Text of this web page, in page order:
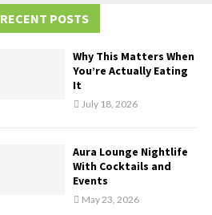
A
H
RECENT POSTS
Why This Matters When
You’re Actually Eating
It
July 18, 2026
Aura Lounge Nightlife
With Cocktails and
Events
May 23, 2026